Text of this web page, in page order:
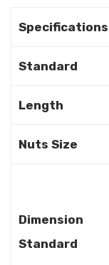
Specifications
Standard
Length
Nuts Size
Dimension
Standard